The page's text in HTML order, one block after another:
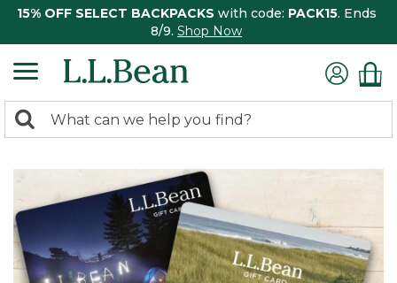
15% OFF SELECT BACKPACKS with code: PACK15. Ends
8/9. Shop Now
search
Search: